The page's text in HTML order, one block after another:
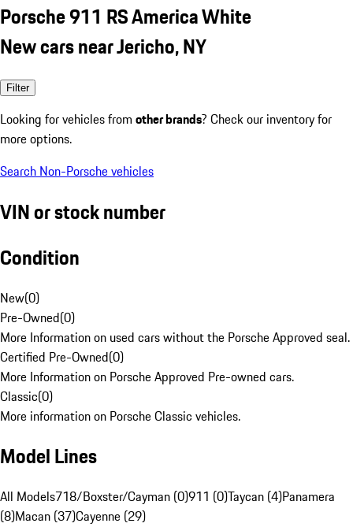
Porsche 911 RS America White
New cars near Jericho, NY
Filter
Looking for vehicles from other brands? Check our inventory for
more options.
Search Non-Porsche vehicles
VIN or stock number
Condition
New(0)
Pre-Owned(0)
More Information on used cars without the Porsche Approved seal.
Certified Pre-Owned(0)
More Information on Porsche Approved Pre-owned cars.
Classic(0)
More information on Porsche Classic vehicles.
Model Lines
All Models718/Boxster/Cayman (0)911 (0)Taycan (4)Panamera
(8)Macan (37)Cayenne (29)